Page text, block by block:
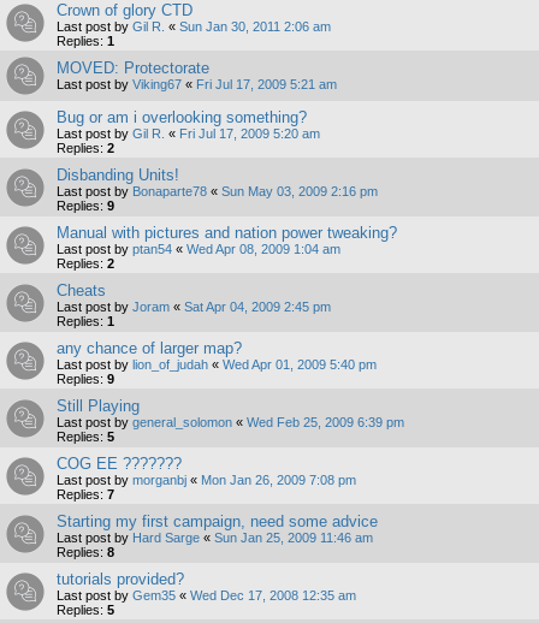
Crown of glory CTD
Last post by Gil R. « Sun Jan 30, 2011 2:06 am
Replies: 1
MOVED: Protectorate
Last post by Viking67 « Fri Jul 17, 2009 5:21 am
Bug or am i overlooking something?
Last post by Gil R. « Fri Jul 17, 2009 5:20 am
Replies: 2
Disbanding Units!
Last post by Bonaparte78 « Sun May 03, 2009 2:16 pm
Replies: 9
Manual with pictures and nation power tweaking?
Last post by ptan54 « Wed Apr 08, 2009 1:04 am
Replies: 2
Cheats
Last post by Joram « Sat Apr 04, 2009 2:45 pm
Replies: 1
any chance of larger map?
Last post by lion_of_judah « Wed Apr 01, 2009 5:40 pm
Replies: 9
Still Playing
Last post by general_solomon « Wed Feb 25, 2009 6:39 pm
Replies: 5
COG EE ???????
Last post by morganbj « Mon Jan 26, 2009 7:08 pm
Replies: 7
Starting my first campaign, need some advice
Last post by Hard Sarge « Sun Jan 25, 2009 11:46 am
Replies: 8
tutorials provided?
Last post by Gem35 « Wed Dec 17, 2008 12:35 am
Replies: 5